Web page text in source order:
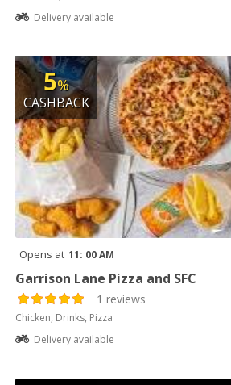
Delivery available
5%
CASHBACK
Opens at 11: 00 AM
Garrison Lane Pizza and SFC
1 reviews
Chicken, Drinks, Pizza
Delivery available